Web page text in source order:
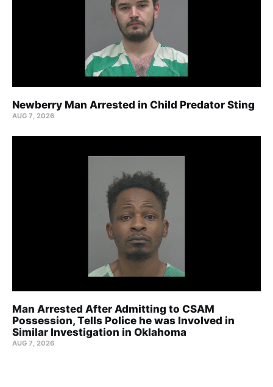
Newberry Man Arrested in Child Predator Sting
AUG 7, 2026
Man Arrested After Admitting to CSAM
Possession, Tells Police he was Involved in
Similar Investigation in Oklahoma
AUG 7, 2026